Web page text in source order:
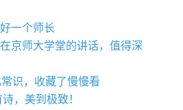
一个师长
京师大学堂的讲话，值得深
识，收藏了慢慢看
，美到极致！